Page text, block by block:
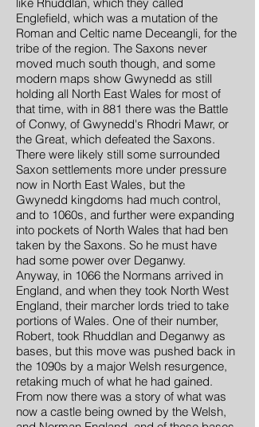
Englefield, which was a mutation of the
Roman and Celtic name Deceangli, for the
tribe of the region. The Saxons never
moved much south though, and some
modern maps show Gwynedd as still
holding all North East Wales for most of
that time, with in 881 there was the Battle
of Conwy, of Gwynedd's Rhodri Mawr, or
the Great, which defeated the Saxons.
There were likely still some surrounded
Saxon settlements more under pressure
now in North East Wales, but the
Gwynedd kingdoms had much control,
and to 1060s, and further were expanding
into pockets of North Wales that had ben
taken by the Saxons. So he must have
had some power over Deganwy.
Anyway, in 1066 the Normans arrived in
England, and when they took North West
England, their marcher lords tried to take
portions of Wales. One of their number,
Robert, took Rhuddlan and Deganwy as
bases, but this move was pushed back in
the 1090s by a major Welsh resurgence,
retaking much of what he had gained.
From now there was a story of what was
now a castle being owned by the Welsh,